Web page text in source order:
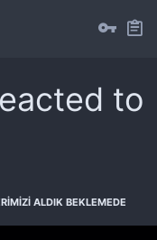
to
ALDIK BEKLEMEDEYİZ